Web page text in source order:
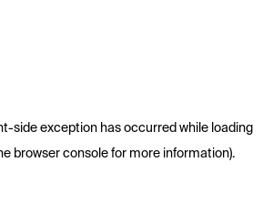
-side exception has occurred while loading
browser consolefor more information).